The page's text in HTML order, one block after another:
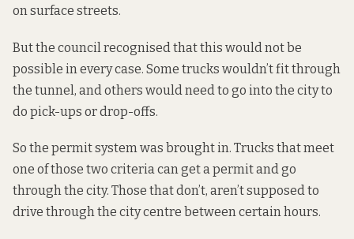
on surface streets.
But the council recognised that this would not be
possible in every case. Some trucks wouldn’t fit through
the tunnel, and others would need to go into the city to
do pick-ups or drop-offs.
So the permit system was brought in. Trucks that meet
one of those two criteria can get a permit and go
through the city. Those that don’t, aren’t supposed to
drive through the city centre between certain hours.